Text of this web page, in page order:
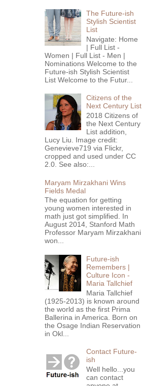
The Future-ish
Stylish Scientist
List
Navigate: Home
| Full List -
Women | Full List - Men |
Nominations Welcome to the
Future-ish Stylish Scientist
List Welcome to the Futur...
Citizens of the
Next Century List
2018 Citizens of
the Next Century
List addition,
Lucy Liu. Image credit:
Genevieve719 via Flickr,
cropped and used under CC
2.0. See also:...
Maryam Mirzakhani Wins
Fields Medal
The equation for getting
young women interested in
math just got simplified. In
August 2014, Stanford Math
Professor Maryam Mirzakhani
won...
Future-ish
Remembers |
Culture Icon -
Maria Tallchief
Maria Tallchief
(1925-2013) is known around
the world as the first Prima
Ballerina in America. Born on
the Osage Indian Reservation
in Okl...
Contact Future-
ish
Well hello...you
can contact